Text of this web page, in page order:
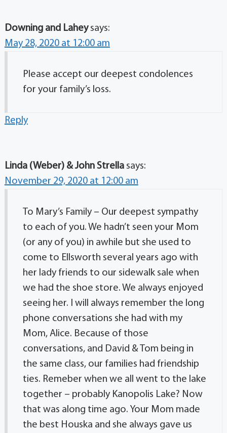
Downing and Lahey says:
May 28, 2020 at 12:00 am
Please accept our deepest condolences
for your family’s loss.
Reply
Linda (Weber) & John Strella says:
November 29, 2020 at 12:00 am
To Mary’s Family – Our deepest sympathy
to each of you. We hadn’t seen your Mom
(or any of you) in awhile but she used to
come to Ellsworth several years ago with
her lady friends to our sidewalk sale when
we had the shoe store. We always enjoyed
seeing her. I will always remember the long
phone conversations she had with my
Mom, Alice. Because of those
conversations, and David & Tom being in
the same class, our families had friendship
ties. Remeber when we all went to the lake
together – probably Kanopolis Lake? Now
that was along time ago. Your Mom made
the best Houska and she always gave us